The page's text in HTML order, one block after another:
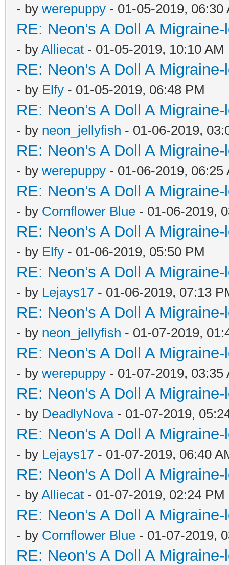
- by werepuppy - 01-05-2019, 06:30
RE: Neon’s A Doll A
- by Alliecat - 01-05-2019, 10:10 AM
RE: Neon’s A Doll A
- by Elfy - 01-05-2019, 06:48 PM
RE: Neon’s A Doll A
- by neon_jellyfish - 01-06-2019,
RE: Neon’s A Doll A
- by werepuppy - 01-06-2019, 06:25
RE: Neon’s A Doll A
- by Cornflower Blue - 01-06-2019,
RE: Neon’s A Doll A
- by Elfy - 01-06-2019, 05:50 PM
RE: Neon’s A Doll A
- by Lejays17 - 01-06-2019, 07:13
RE: Neon’s A Doll A
- by neon_jellyfish - 01-07-2019,
RE: Neon’s A Doll A
- by werepuppy - 01-07-2019, 03:35
RE: Neon’s A Doll A
- by DeadlyNova- 01-07-2019,
RE: Neon’s A Doll A
- by Lejays17 - 01-07-2019, 06:40
RE: Neon’s A Doll A
- by Alliecat - 01-07-2019, 02:24 PM
RE: Neon’s A Doll A
- by Cornflower Blue - 01-07-2019,
RE: Neon’s A Doll A